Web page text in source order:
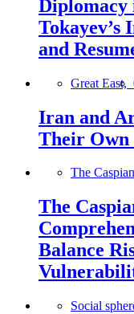
Diplomacy
and
Great East,
Iran and
Their Own
The
The
Balance
Social